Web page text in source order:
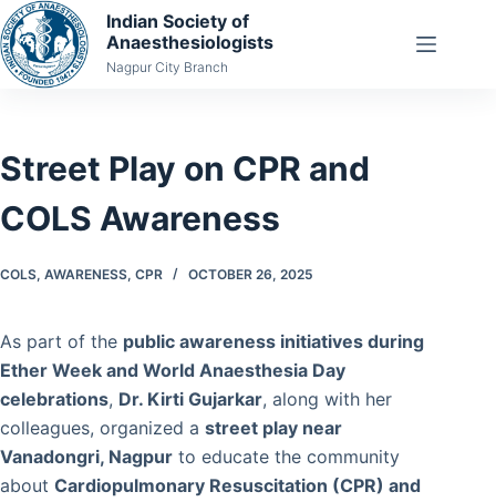
Skip
to
content
Indian Society of
Anaesthesiologists
Nagpur City Branch
Street Play on CPR and
COLS Awareness
COLS, AWARENESS, CPR OCTOBER 26, 2025
As part of the public awareness initiatives during
Ether Week and World Anaesthesia Day
celebrations, Dr. Kirti Gujarkar, along with her
colleagues, organized a street play near
Vanadongri, Nagpur to educate the community
about Cardiopulmonary Resuscitation (CPR) and